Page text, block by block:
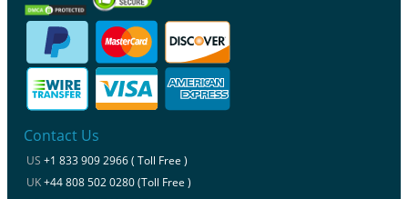
Contact Us
US +1 833 909 2966 ( Toll Free )
UK+44 808 502 0280 (Toll Free )